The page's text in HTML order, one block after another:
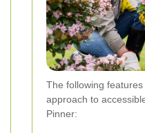
The following
approach to
Pinner: